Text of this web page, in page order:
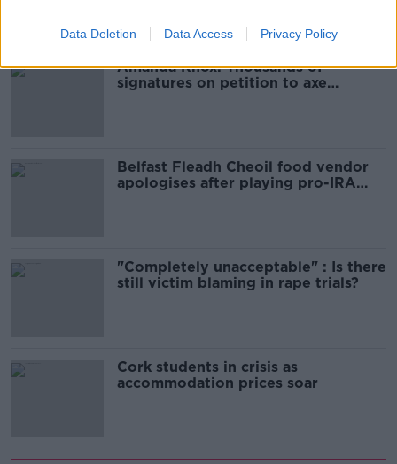
Data Deletion Data Access Privacy Policy
Most Popular
Amanda Knox: Thousands of
signatures on petition to axe
Belfast Fleadh Cheoil food vendor
apologises after playing pro-IRA
"Completely unacceptable" : Is there
still victim blaming in rape trials?
Cork students in crisis as
accommodation prices soar